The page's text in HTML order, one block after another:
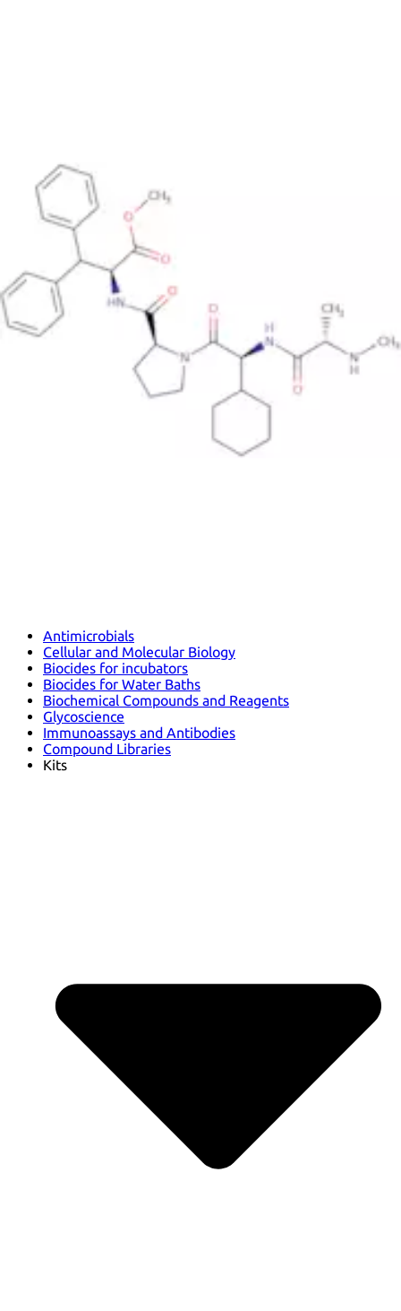
Antimicrobials
Cellular and Molecular Biology
Biocides for incubators
Biocides for Water Baths
Biochemical Compounds and Reagents
Glycoscience
Immunoassays and Antibodies
Compound Libraries
Kits